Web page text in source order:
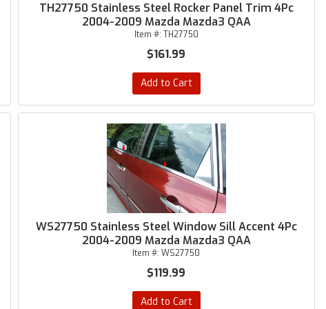
TH27750 Stainless Steel Rocker Panel Trim 4Pc
2004-2009 Mazda Mazda3 QAA
Item #: TH27750
$161.99
Add to Cart
WS27750 Stainless Steel Window Sill Accent 4Pc
2004-2009 Mazda Mazda3 QAA
Item #:WS27750
$119.99
Add to Cart